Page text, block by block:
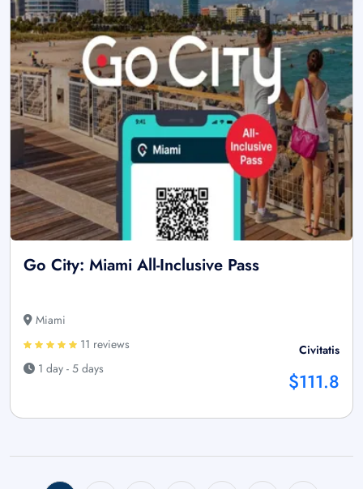
Go City: Miami All-Inclusive Pass
Miami
11 reviews
1 day - 5 days
Civitatis
$111.8